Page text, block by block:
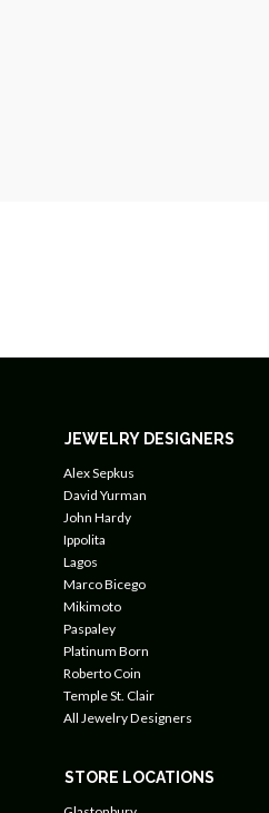
JEWELRY DESIGNERS
Alex Sepkus
David Yurman
John Hardy
Ippolita
Lagos
Marco Bicego
Mikimoto
Paspaley
Platinum Born
Roberto Coin
Temple St. Clair
All Jewelry Designers
STORE LOCATIONS